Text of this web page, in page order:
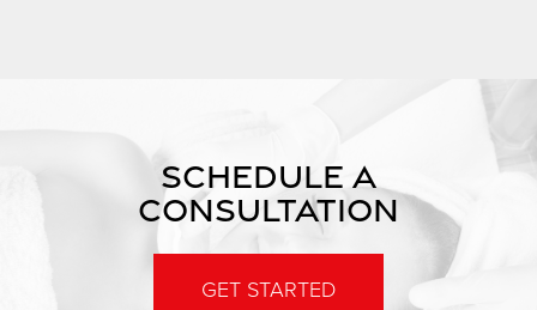
SCHEDULE A
CONSULTATION
GET STARTED